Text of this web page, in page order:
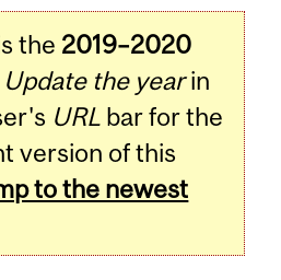
the 2019–2020
Update the yearin
URL bar for the
version of this
to the newest